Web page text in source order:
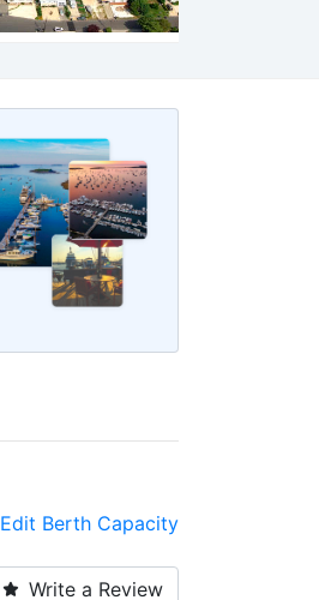
Edit Berth Capacity
Write a Review